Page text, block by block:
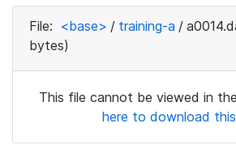
File: <base> / training-a /
bytes)
This file cannot be viewed in
here to download